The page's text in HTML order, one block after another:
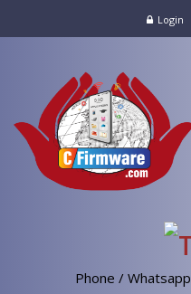
Login
Phone / Whatsapp